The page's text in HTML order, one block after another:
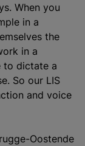
When you
in a
the
in a
to dictate a
So our LIS
and voice
Oostende